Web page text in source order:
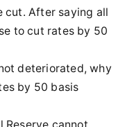
cut. After saying all
to cut rates by 50
deteriorated, why
by 50 basis